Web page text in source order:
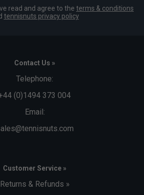
read and agree to the terms & conditions
tennisnuts privacy policy
Contact Us »
Telephone:
(0)1494 373 004
Email:
Customer Service »
Returns & Refunds »